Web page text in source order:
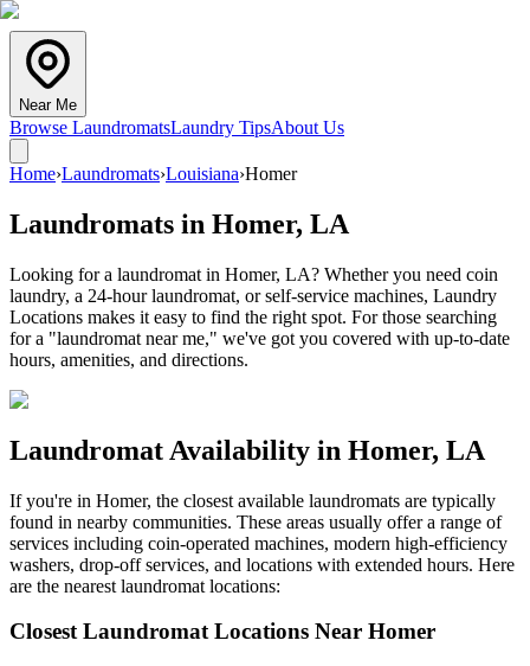
Near Me
Browse LaundromatsLaundry TipsAbout Us
Home›Laundromats›Louisiana›Homer
Laundromats in Homer, LA
Looking for a laundromat in Homer, LA? Whether you need coin
laundry, a 24-hour laundromat, or self-service machines, Laundry
Locations makes it easy to find the right spot. For those searching
for a "laundromat near me," we've got you covered with up-to-date
hours, amenities, and directions.
Laundromat Availability in Homer, LA
If you're in Homer, the closest available laundromats are typically
found in nearby communities. These areas usually offer a range of
services including coin-operated machines, modern high-efficiency
washers, drop-off services, and locations with extended hours. Here
are the nearest laundromat locations:
Closest Laundromat Locations Near Homer